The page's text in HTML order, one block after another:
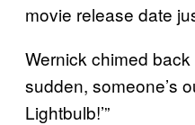
movie release date
Wernick chimed back
sudden, someone’s
Lightbulb!’”